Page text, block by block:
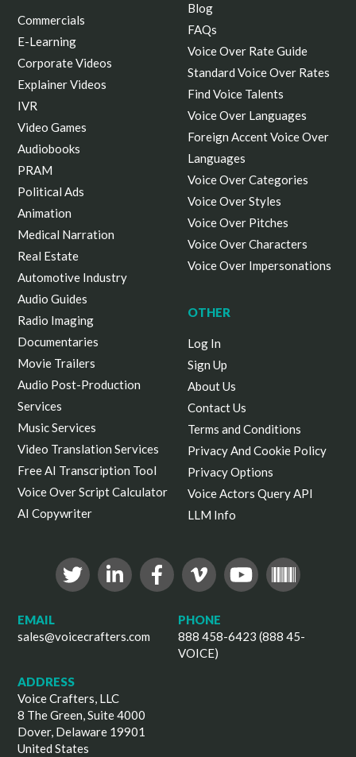
Commercials
E-Learning
Corporate Videos
Explainer Videos
IVR
Video Games
Audiobooks
PRAM
Political Ads
Animation
Medical Narration
Real Estate
Automotive Industry
Audio Guides
Radio Imaging
Documentaries
Movie Trailers
Audio Post-Production
Services
Music Services
Video Translation Services
Free AI Transcription Tool
Voice Over Script Calculator
AI Copywriter
Blog
FAQs
Voice Over Rate Guide
Standard Voice Over Rates
Find Voice Talents
Voice Over Languages
Foreign Accent Voice Over
Languages
Voice Over Categories
Voice Over Styles
Voice Over Pitches
Voice Over Characters
Voice Over Impersonations
OTHER
Log In
Sign Up
About Us
Contact Us
Terms and Conditions
Privacy And Cookie Policy
Privacy Options
Voice Actors Query API
LLM Info
EMAIL
sales@voicecrafters.com
PHONE
888 458-6423 (888 45-
VOICE)
ADDRESS
Voice Crafters, LLC
8 The Green, Suite 4000
Dover, Delaware 19901
United States